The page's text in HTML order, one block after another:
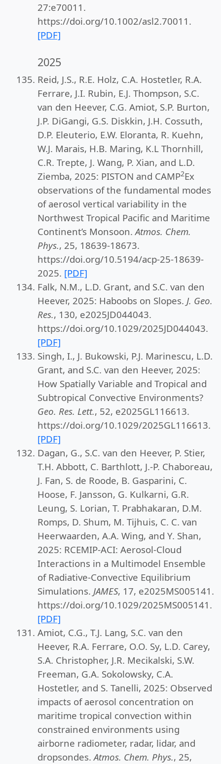
27:e70011.
https://doi.org/10.1002/asl2.70011.
[PDF]
2025
Reid, J.S., R.E. Holz, C.A. Hostetler, R.A.
Ferrare, J.I. Rubin, E.J. Thompson, S.C.
van den Heever, C.G. Amiot, S.P. Burton,
J.P. DiGangi, G.S. Diskkin, J.H. Cossuth,
D.P. Eleuterio, E.W. Eloranta, R. Kuehn,
W.J. Marais, H.B. Maring, K.L Thornhill,
C.R. Trepte, J. Wang, P. Xian, and L.D.
Ziemba, 2025: PISTON and CAMP2Ex
observations of the fundamental modes
of aerosol vertical variability in the
Northwest Tropical Pacific and Maritime
Continent’s Monsoon.Atmos. Chem.
Phys., 25, 18639-18673.
https://doi.org/10.5194/acp-25-18639-
2025. [PDF]
Falk, N.M., L.D. Grant, and S.C. van den
Heever, 2025: Haboobs on Slopes. J. Geo.
Res., 130, e2025JD044043.
https://doi.org/10.1029/2025JD044043.
[PDF]
Singh, I., J. Bukowski, P.J. Marinescu, L.D.
Grant, and S.C. van den Heever, 2025:
How Spatially Variable and Tropical and
Subtropical Convective Environments?
Geo. Res. Lett., 52, e2025GL116613.
https://doi.org/10.1029/2025GL116613.
[PDF]
Dagan, G., S.C. van den Heever, P. Stier,
T.H. Abbott, C. Barthlott, J.-P. Chaboreau,
J. Fan, S. de Roode, B. Gasparini, C.
Hoose, F. Jansson, G. Kulkarni, G.R.
Leung, S. Lorian, T. Prabhakaran, D.M.
Romps, D. Shum, M. Tijhuis, C. C. van
Heerwaarden, A.A. Wing, and Y. Shan,
2025: RCEMIP-ACI: Aerosol-Cloud
Interactions in a Multimodel Ensemble
of Radiative-Convective Equilibrium
Simulations. JAMES, 17, e2025MS005141.
https://doi.org/10.1029/2025MS005141.
[PDF]
Amiot, C.G., T.J. Lang, S.C. van den
Heever, R.A. Ferrare, O.O. Sy, L.D. Carey,
S.A. Christopher, J.R. Mecikalski, S.W.
Freeman, G.A. Sokolowsky, C.A.
Hostetler, and S. Tanelli, 2025: Observed
impacts of aerosol concentration on
maritime tropical convection within
constrained environments using
airborne radiometer, radar, lidar, and
dropsondes.Atmos. Chem. Phys., 25,